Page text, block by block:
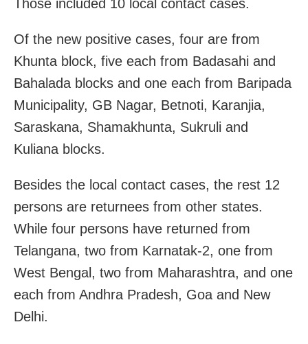
Those included 10 local contact cases.
Of the new positive cases, four are from
Khunta block, five each from Badasahi and
Bahalada blocks and one each from Baripada
Municipality, GB Nagar, Betnoti, Karanjia,
Saraskana, Shamakhunta, Sukruli and
Kuliana blocks.
Besides the local contact cases, the rest 12
persons are returnees from other states.
While four persons have returned from
Telangana, two from Karnatak-2, one from
West Bengal, two from Maharashtra, and one
each from Andhra Pradesh, Goa and New
Delhi.